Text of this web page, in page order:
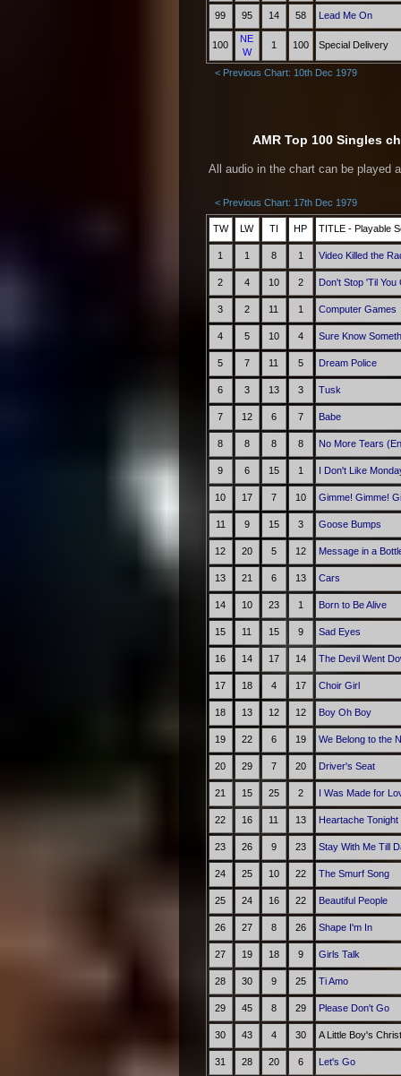
99 95 14 58 Lead Me On
100
NE
W
1 100 Special Delivery
< Previous Chart: 10th Dec 1979
AMR Top 100 Singles
All audio in the chart can be played
< Previous Chart: 17th Dec 1979
TW LW TI HP TITLE - Playable
1 1 8 1 Video Killed the
2 4 10 2 Don't Stop 'Til You
3 2 11 1 Computer Games
4 5 10 4 Sure Know
5 7 11 5 Dream Police
6 3 13 3 Tusk
7 12 6 7 Babe
8 8 8 8 No More Tears
9 6 15 1 I Don't Like
10 17 7 10 Gimme! Gimme!
11 9 15 3 Goose Bumps
12 20 5 12 Message in a
13 21 6 13 Cars
14 10 23 1 Born to Be Alive
15 11 15 9 Sad Eyes
16 14 17 14 The Devil Went
17 18 4 17 Choir Girl
18 13 12 12 Boy Oh Boy
19 22 6 19 We Belong to the
20 29 7 20 Driver's Seat
21 15 25 2 I Was Made for
22 16 11 13 Heartache Tonight
23 26 9 23 Stay With Me Till
24 25 10 22 The Smurf Song
25 24 16 22 Beautiful People
26 27 8 26 Shape I'm In
27 19 18 9 Girls Talk
28 30 9 25 Ti Amo
29 45 8 29 Please Don't Go
30 43 4 30 A Little Boy's
31 28 20 6 Let's Go